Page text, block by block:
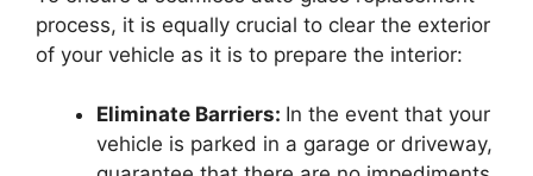
process, it is equally crucial to clear the exterior
of your vehicle as it is to prepare the interior:
Eliminate Barriers: In the event that your
vehicle is parked in a garage or driveway,